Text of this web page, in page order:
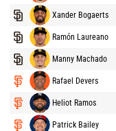
Xander Bogaerts
Ramón Laureano
Manny Machado
Rafael Devers
Heliot Ramos
Patrick Bailey